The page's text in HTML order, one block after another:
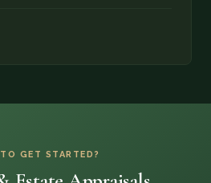
GET STARTED?